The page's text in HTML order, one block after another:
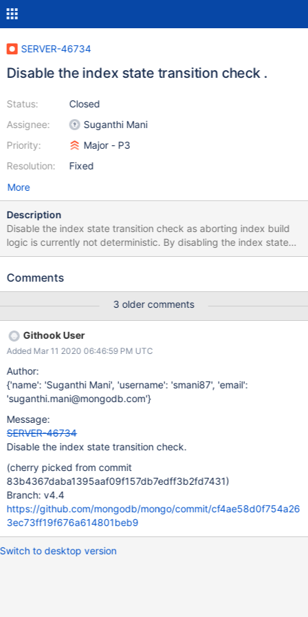
SERVER-46734
Disable the index state transition check .
Status:
Assignee:
Priority:
Resolution:
Closed
Suganthi Mani
Major - P3
Fixed
More
Description
Disable the index state transition check as aborting index build
logic is currently not deterministic. By disabling the index state
transition check, we are preserving the old behavior that was
reenabled once SERVER-46560 is done.
Comments
3 older comments
Githook User
Added Mar 11 2020 06:46:59 PM UTC
Author:
{'name': 'Suganthi Mani', 'username': 'smani87', 'email':
'suganthi.mani@mongodb.com'}
Message:
SERVER-46734
Disable the index state transition check.
(cherry picked from commit
83b4367daba1395aaf09f157db7edff3b2fd7431)
Branch: v4.4
https://github.com/mongodb/mongo/commit/cf4ae58d0f754a26
3ec73ff19f676a614801beb9
Switch to desktop version